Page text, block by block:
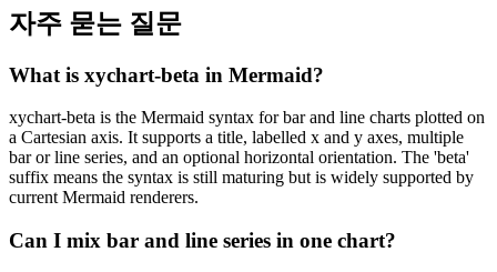
자주 묻는 질문
What is xychart-beta in Mermaid?
xychart-beta is the Mermaid syntax for bar and line charts plotted on
a Cartesian axis. It supports a title, labelled x and y axes, multiple
bar or line series, and an optional horizontal orientation. The 'beta'
suffix means the syntax is still maturing but is widely supported by
current Mermaid renderers.
Can I mix bar and line series in one chart?